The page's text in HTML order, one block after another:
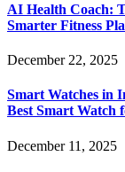
AI Health Coach:
Smarter Fitness
December 22, 2025
Smart Watches in
Best Smart Watch
December 11, 2025